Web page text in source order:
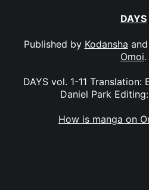
DAYS
Published by Kodansha
Omoi.
DAYS vol. 1-11
Daniel Park
How is manga on